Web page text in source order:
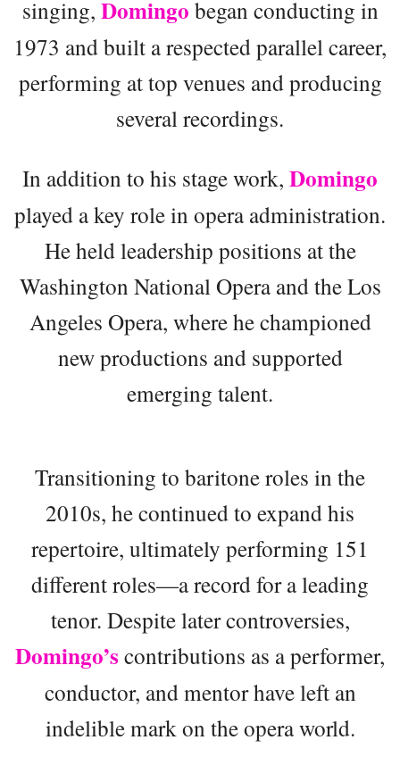
singing, Domingo began conducting in
1973 and built a respected parallel career,
performing at top venues and producing
several recordings.
In addition to his stage work, Domingo
played a key role in opera administration.
He held leadership positions at the
Washington National Opera and the Los
Angeles Opera, where he championed
new productions and supported
emerging talent.
Transitioning to baritone roles in the
2010s, he continued to expand his
repertoire, ultimately performing 151
different roles—a record for a leading
tenor. Despite later controversies,
Domingo’s contributions as a performer,
conductor, and mentor have left an
indelible mark on the opera world.